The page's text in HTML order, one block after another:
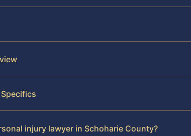
injury lawyer in Schoharie County?